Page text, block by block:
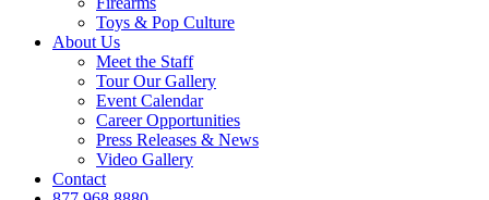
Toys & Pop Culture
About Us
Meet the Staff
Tour Our Gallery
Event Calendar
Career Opportunities
Press Releases & News
Video Gallery
Contact